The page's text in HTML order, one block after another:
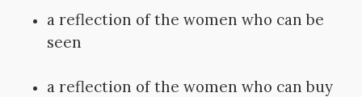
a reflection of the women who can be
seen
a reflection of the women who can buy